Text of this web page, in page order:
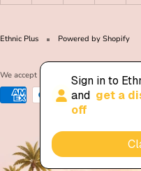
Ethnic Plus Powered by Shopify
We accept